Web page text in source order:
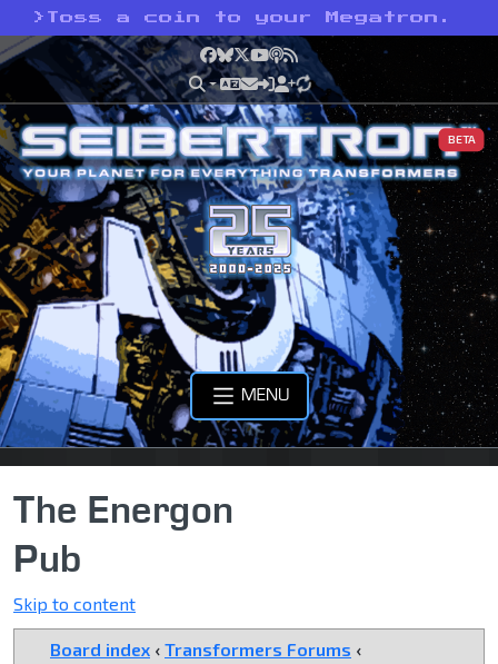
> Toss a coin to your Megatron.
Facebook
Bluesky
X YouTube
Podcast
RSS
BETA
MENU
The Energon
Pub
Skip to content
Board index ‹ Transformers Forums ‹